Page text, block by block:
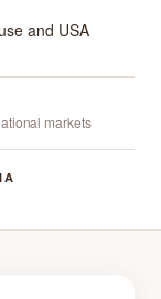
and USA
markets